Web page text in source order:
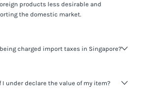
products less desirable and
the domestic market.
charged import taxes in Singapore?
your business getting fined. It's best to
under declare the value of my item?